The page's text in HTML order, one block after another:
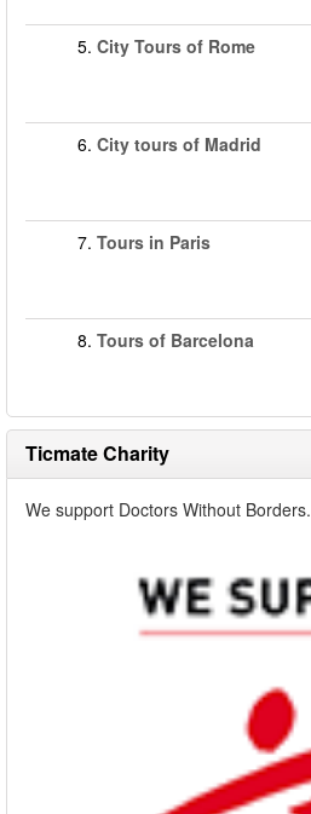
5. City Tours of Rome
6. City tours of Madrid
7. Tours in Paris
8. Tours of Barcelona
Ticmate Charity
We support Doctors Without Borders.